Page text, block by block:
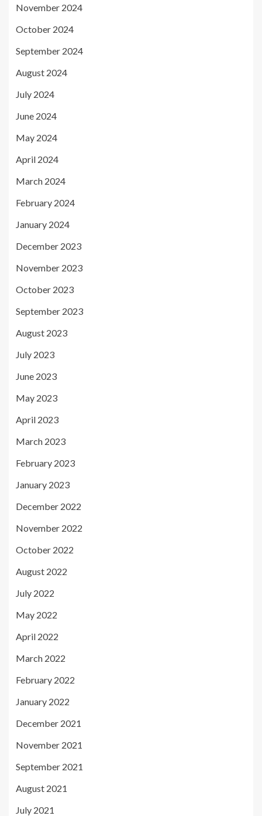
November 2024
October 2024
September 2024
August 2024
July 2024
June 2024
May 2024
April 2024
March 2024
February 2024
January 2024
December 2023
November 2023
October 2023
September 2023
August 2023
July 2023
June 2023
May 2023
April 2023
March 2023
February 2023
January 2023
December 2022
November 2022
October 2022
August 2022
July 2022
May 2022
April 2022
March 2022
February 2022
January 2022
December 2021
November 2021
September 2021
August 2021
July 2021